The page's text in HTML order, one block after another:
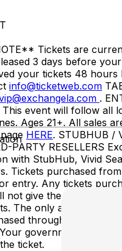
Tickets are
3 days before
your tickets 48
info@ticketweb.com
.
This event will follow all
Ages 21+. All sales
HERE. STUBHUB /
PARTY RESELLERS
with StubHub, Vivid
Tickets purchased
entry. Any tickets
not give the buyer
The only acceptable
through TicketWeb
government-issued
ticket.